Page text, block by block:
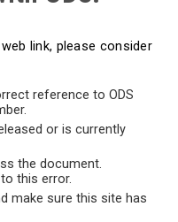
link, please consider
reference to ODS
or is currently
the document.
this error.
make sure this site has